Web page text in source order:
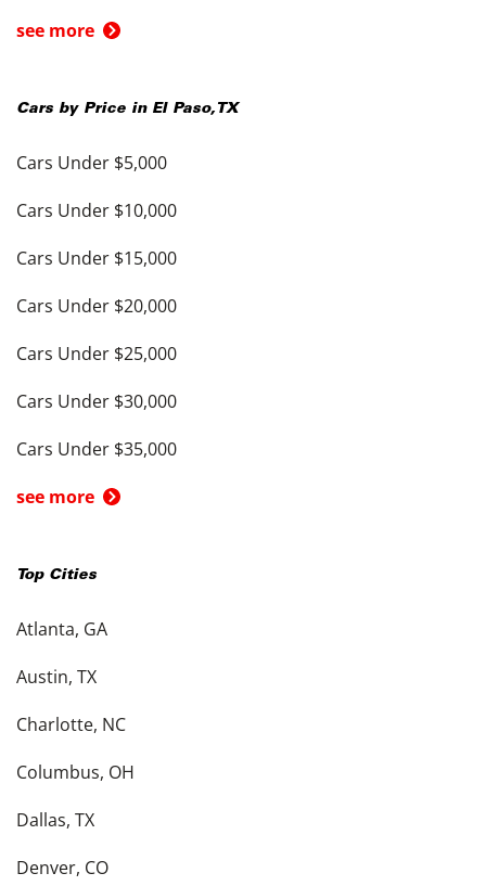
see more
Cars by Price in El Paso, TX
Cars Under $5,000
Cars Under $10,000
Cars Under $15,000
Cars Under $20,000
Cars Under $25,000
Cars Under $30,000
Cars Under $35,000
see more
Top Cities
Atlanta, GA
Austin, TX
Charlotte, NC
Columbus, OH
Dallas, TX
Denver, CO